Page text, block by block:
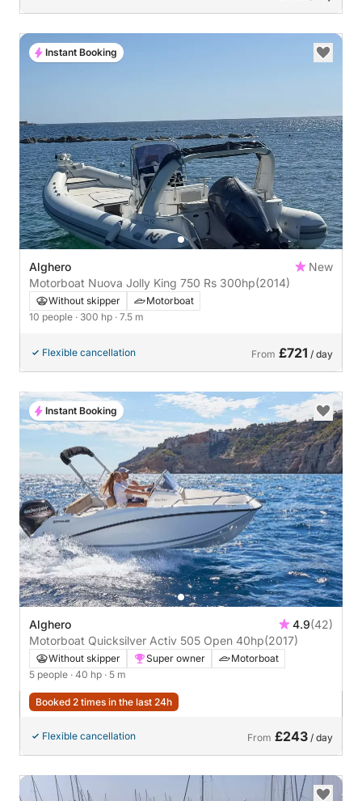
Alghero
New
Motorboat Nuova Jolly King 750 Rs 300hp(2014)
Without skipper
Motorboat
10 people · 300 hp · 7.5 m
Flexible cancellation From £721 / day
Instant Booking
Alghero 4.9(42)
Motorboat Quicksilver Activ 505 Open 40hp(2017)
Without skipper Super owner
Motorboat
5 people · 40 hp · 5 m
Booked 2 times in the last 24h
Flexible cancellation From £243 / day
Instant Booking